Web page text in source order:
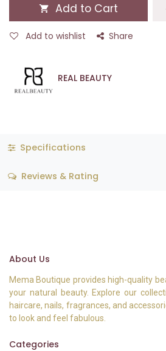
Add to Cart
Add to wishlist Share
REAL BEAUTY
Specifications
Reviews & Rating
About Us
Mema Boutique provides high-quality
your natural beauty. Explore our
haircare, nails, fragrances, and
to look and feel fabulous.
Categories